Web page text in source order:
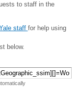
to staff in the
staff for help using
below.